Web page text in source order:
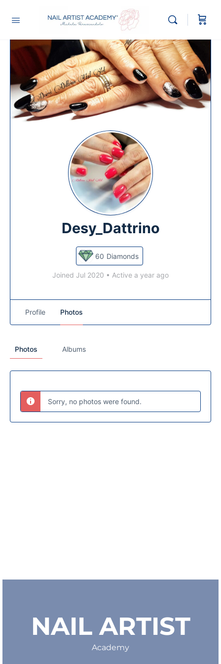
Desy_Dattrino
60 Diamonds
Joined Jul 2020 • Active a year ago
Profile Photos
Photos Albums
Sorry, no photos were found.
NAIL ARTIST
Academy